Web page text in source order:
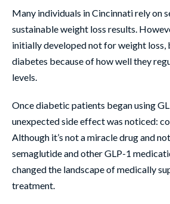
Many individuals in Cincinnati rely on
sustainable weight loss results.
initially developed not for weight loss,
diabetes because of how well they
levels.
Once diabetic patients began using
unexpected side effect was noticed:
Although it’s not a miracle drug and
semaglutide and other GLP-1
changed the landscape of medically
treatment.